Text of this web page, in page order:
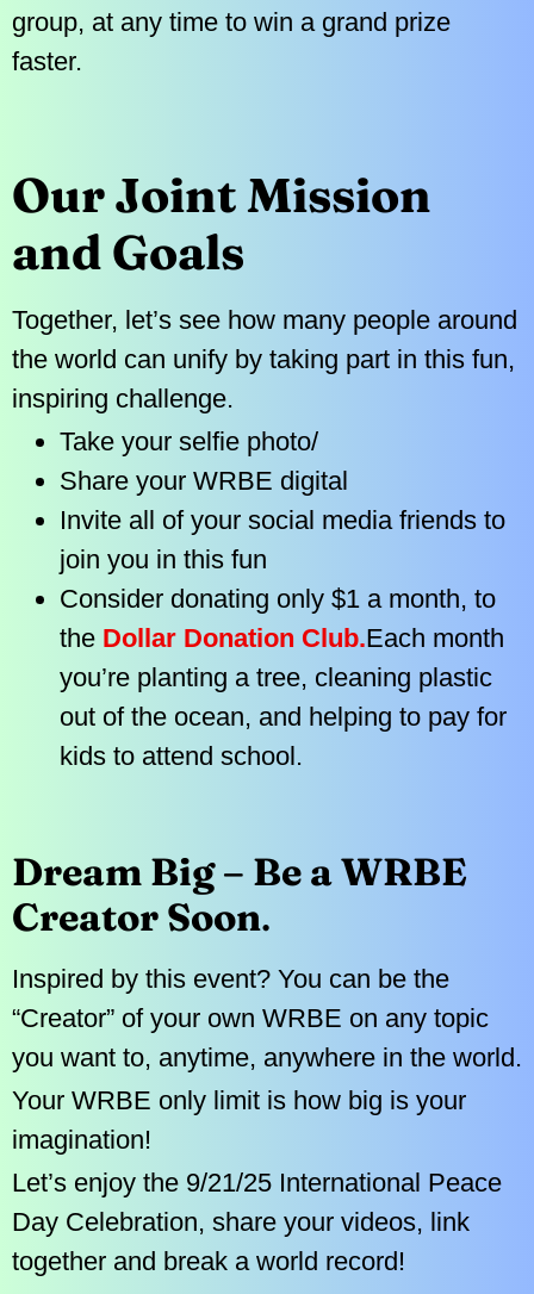
group, at any time to win a grand prize
faster.
Our Joint Mission
and Goals
Together, let’s see how many people around
the world can unify by taking part in this fun,
inspiring challenge.
Take your selfie photo/
Share your WRBE digital
Invite all of your social media friends to
join you in this fun
Consider donating only $1 a month, to
the Dollar Donation Club.Each month
you’re planting a tree, cleaning plastic
out of the ocean, and helping to pay for
kids to attend school.
Dream Big – Be a WRBE
Creator Soon.
Inspired by this event? You can be the
“Creator” of your own WRBE on any topic
you want to, anytime, anywhere in the world.
Your WRBE only limit is how big is your
imagination!
Let’s enjoy the 9/21/25 International Peace
Day Celebration, share your videos, link
together and break a world record!